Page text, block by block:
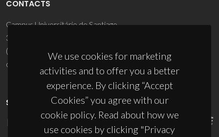
We use cookies for marketing
activities and to offer you a better
experience. By clicking “Accept
Cookies” you agree with our
cookie policy. Read about how we
use cookies by clicking "Privacy
CONTACTS
Campus Universitário de Santiago
3810-193 Aveiro - Portugal
(+351) 234 370 200
ciceco@ua.pt
SPONSORS